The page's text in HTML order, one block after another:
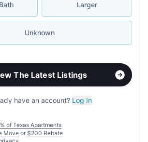
Larger
Unknown
The Latest Listings
have an account? Log In
of Texas Apartments
Move or $200 Rebate